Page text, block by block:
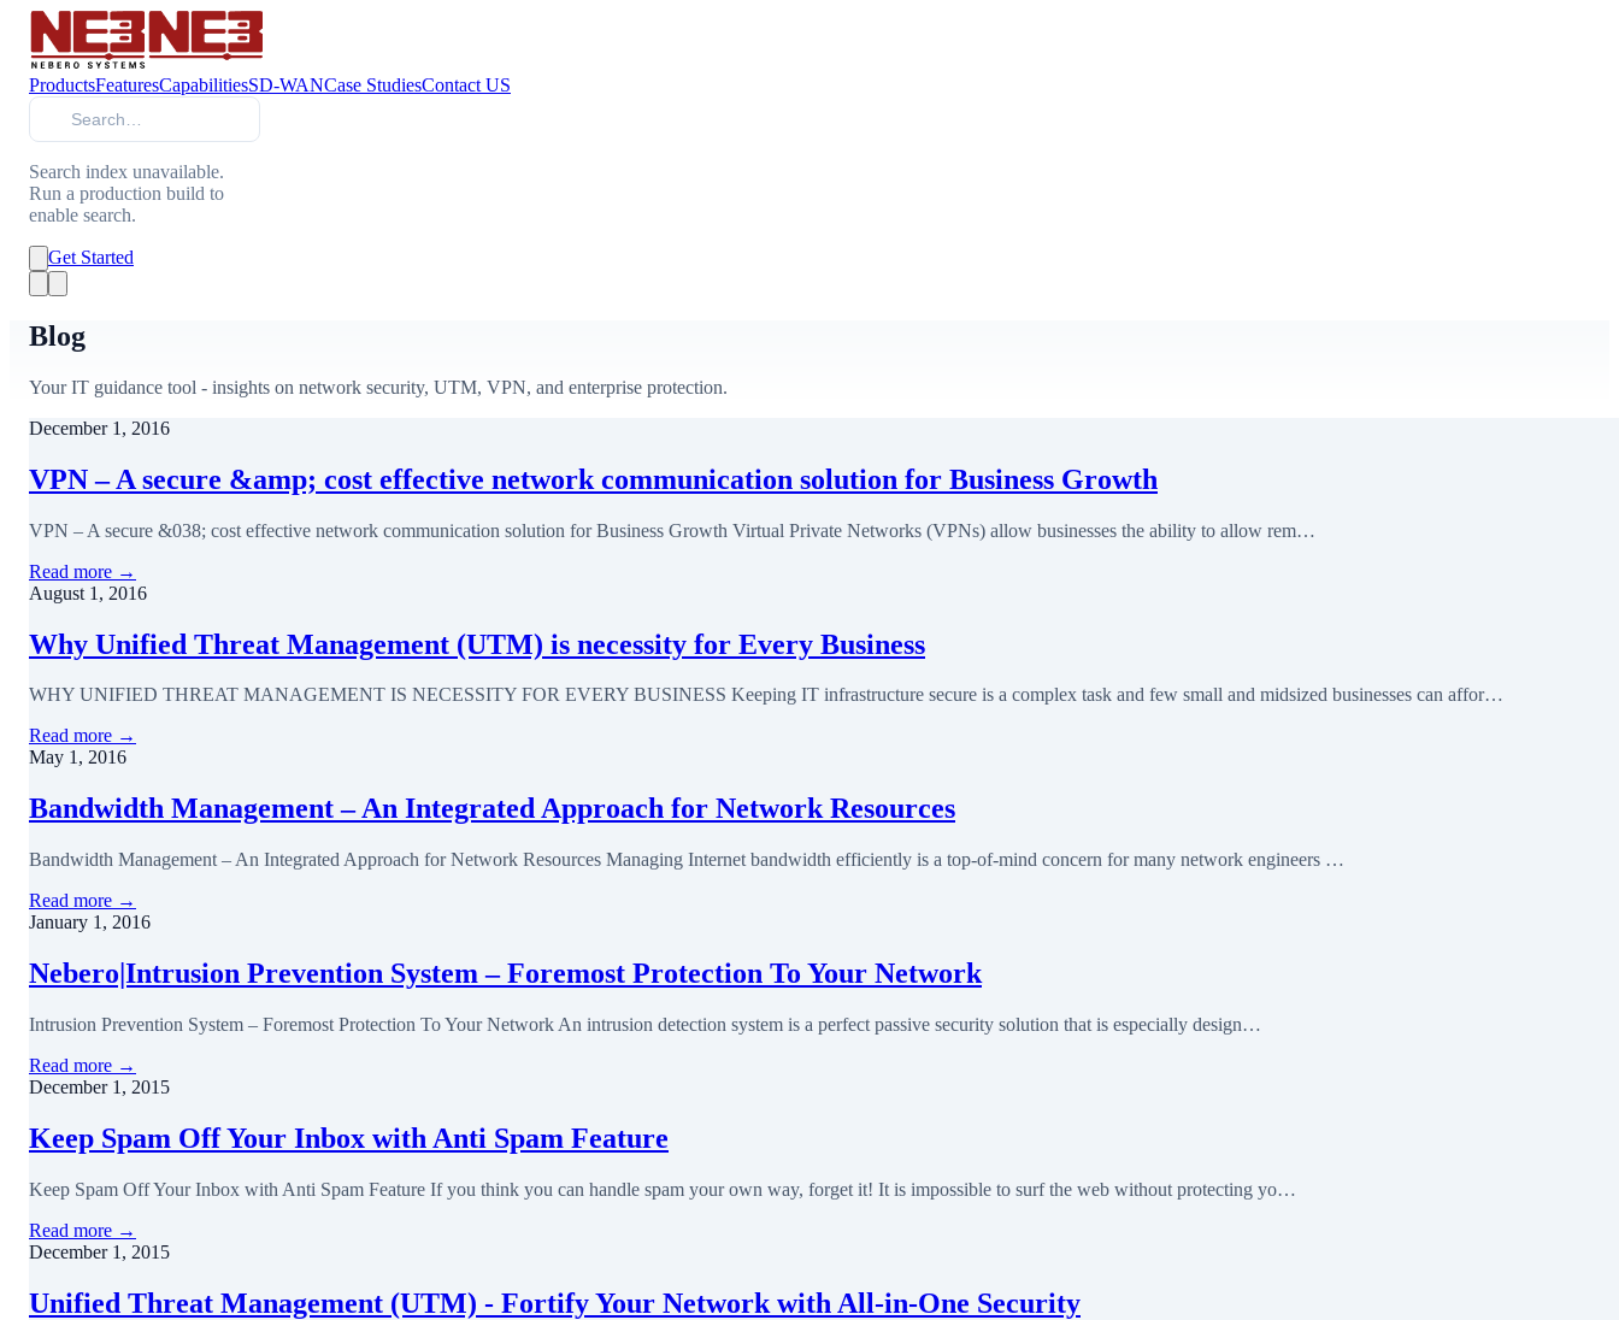
ProductsFeaturesCapabilitiesSD-WANCase StudiesContact US
Search
Search index unavailable.
Run a production build to
enable search.
Get Started
Blog
Your IT guidance tool - insights on network security, UTM, VPN, and enterprise protection.
December 1, 2016
VPN – A secure &amp; cost effective network communication solution for Business Growth
VPN – A secure &038; cost effective network communication solution for Business Growth Virtual Private Networks (VPNs) allow businesses the ability to allow rem…
Read more →
August 1, 2016
Why Unified Threat Management (UTM) is necessity for Every Business
WHY UNIFIED THREAT MANAGEMENT IS NECESSITY FOR EVERY BUSINESS Keeping IT infrastructure secure is a complex task and few small and midsized businesses can affor…
Read more →
May 1, 2016
Bandwidth Management – An Integrated Approach for Network Resources
Bandwidth Management – An Integrated Approach for Network Resources Managing Internet bandwidth efficiently is a top-of-mind concern for many network engineers …
Read more →
January 1, 2016
Nebero|Intrusion Prevention System – Foremost Protection To Your Network
Intrusion Prevention System – Foremost Protection To Your Network An intrusion detection system is a perfect passive security solution that is especially design…
Read more →
December 1, 2015
Keep Spam Off Your Inbox with Anti Spam Feature
Keep Spam Off Your Inbox with Anti Spam Feature If you think you can handle spam your own way, forget it! It is impossible to surf the web without protecting yo…
Read more →
December 1, 2015
Unified Threat Management (UTM) - Fortify Your Network with All-in-One Security